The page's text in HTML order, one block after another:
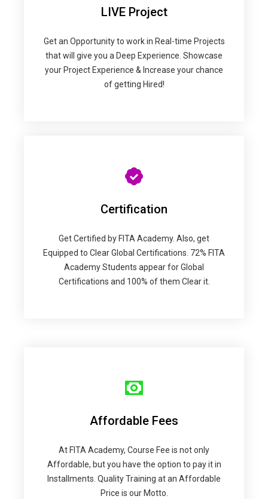
LIVE Project
Get an Opportunity to work in Real-time Projects
that will give you a Deep Experience. Showcase
your Project Experience & Increase your chance
of getting Hired!
Certification
Get Certified by FITA Academy. Also, get
Equipped to Clear Global Certifications. 72% FITA
Academy Students appear for Global
Certifications and 100% of them Clear it.
Affordable Fees
At FITA Academy, Course Fee is not only
Affordable, but you have the option to pay it in
Installments. Quality Training at an Affordable
Price is our Motto.